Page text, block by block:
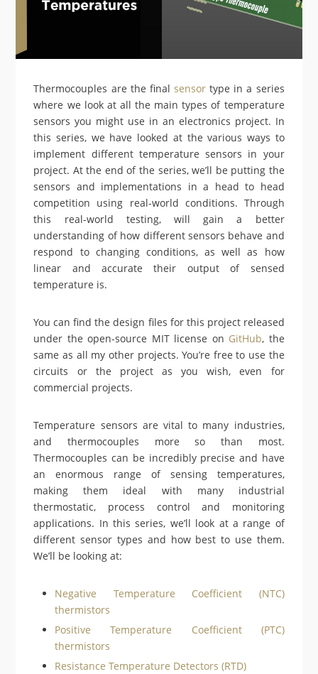
Thermocouples are the final sensor type in a series
where we look at all the main types of temperature
sensors you might use in an electronics project. In
this series, we have looked at the various ways to
implement different temperature sensors in your
project. At the end of the series, we’ll be putting the
sensors and implementations in a head to head
competition using real-world conditions. Through
this real-world testing, will gain a better
understanding of how different sensors behave and
respond to changing conditions, as well as how
linear and accurate their output of sensed
temperature is.
You can find the design files for this project released
under the open-source MIT license on GitHub, the
same as all my other projects. You’re free to use the
circuits or the project as you wish, even for
commercial projects.
Temperature sensors are vital to many industries,
and thermocouples more so than most.
Thermocouples can be incredibly precise and have
an enormous range of sensing temperatures,
making them ideal with many industrial
thermostatic, process control and monitoring
applications. In this series, we’ll look at a range of
different sensor types and how best to use them.
We’ll be looking at:
Negative Temperature Coefficient (NTC)
thermistors
Positive Temperature Coefficient (PTC)
thermistors
Resistance Temperature Detectors (RTD)